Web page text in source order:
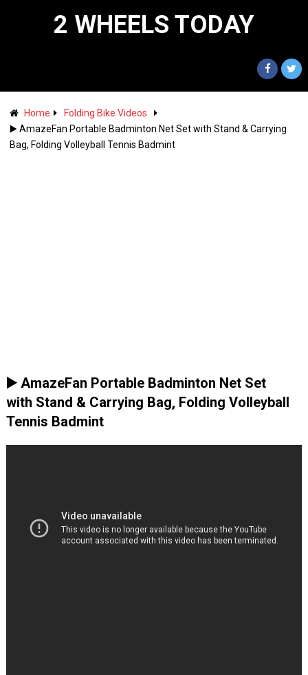
2 WHEELS TODAY
Home
Folding Bike Videos
▶️ AmazeFan Portable Badminton Net Set with Stand & Carrying
Bag, Folding Volleyball Tennis Badmint
▶️ AmazeFan Portable Badminton Net Set
with Stand & Carrying Bag, Folding Volleyball
Tennis Badmint